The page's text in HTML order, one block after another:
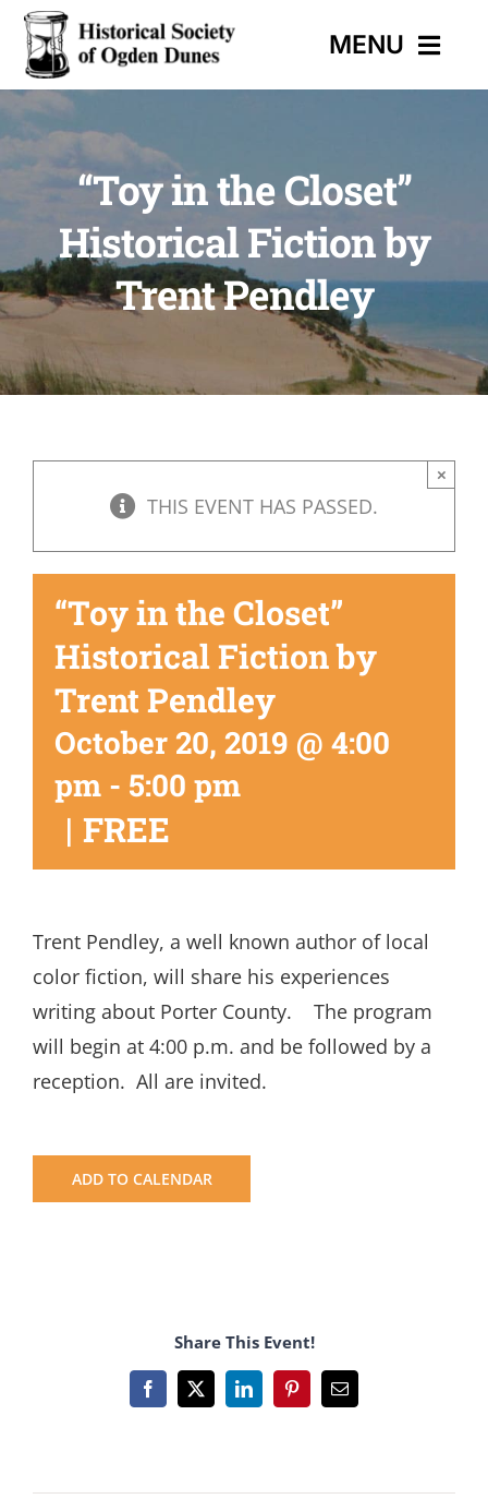
Skip
content
MENU
HOME
EVENTS
HISTORIC TRAIL
MUSEUM
“Toy in the Closet”
Historical Fiction by
Trent Pendley
THIS EVENT HAS PASSED.
×
“Toy in the Closet”
Historical Fiction by
Trent Pendley
October 20, 2019 @ 4:00
pm - 5:00 pm
| FREE
Trent Pendley, a well known author of local
color fiction, will share his experiences
writing about Porter County. The program
will begin at 4:00 p.m. and be followed by a
reception. All are invited.
ADD TO CALENDAR
Share This Event!
Facebook
X LinkedInPinterestEmail